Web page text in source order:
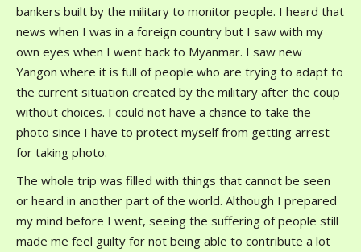
bankers built by the military to monitor people. I heard that
news when I was in a foreign country but I saw with my
own eyes when I went back to Myanmar. I saw new
Yangon where it is full of people who are trying to adapt to
the current situation created by the military after the coup
without choices. I could not have a chance to take the
photo since I have to protect myself from getting arrest
for taking photo.
The whole trip was filled with things that cannot be seen
or heard in another part of the world. Although I prepared
my mind before I went, seeing the suffering of people still
made me feel guilty for not being able to contribute a lot